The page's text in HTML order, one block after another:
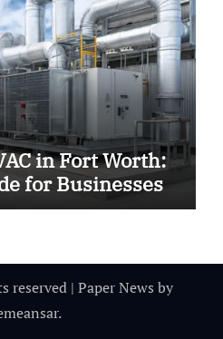
in Fort Worth:
for Businesses
reserved | Paper News by
.